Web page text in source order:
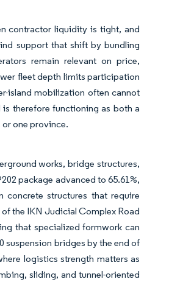
contractor liquidity is tight, and
support that shift by bundling
remain relevant on price,
fleet depth limits participation
island mobilization often cannot
therefore functioning as both a
one province.
works, bridge structures,
package advanced to 65.61%,
concrete structures that require
the IKN Judicial Complex Road
that specialized formwork can
suspension bridges by the end of
logistics strength matters as
sliding, and tunnel-oriented